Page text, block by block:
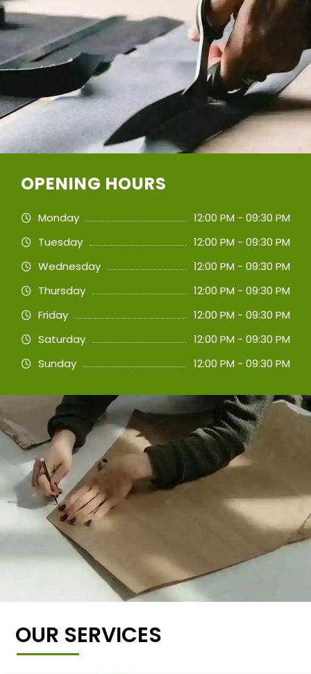
OPENING HOURS
Monday
12:00 PM - 09:30 PM
Tuesday
12:00 PM - 09:30 PM
Wednesday
12:00 PM - 09:30 PM
Thursday
12:00 PM - 09:30 PM
Friday
12:00 PM - 09:30 PM
Saturday
12:00 PM - 09:30 PM
Sunday
12:00 PM - 09:30 PM
OUR SERVICES